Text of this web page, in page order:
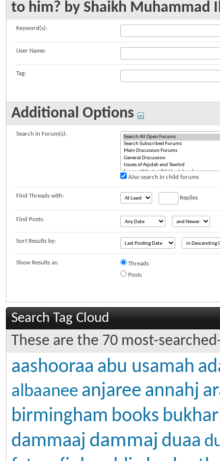
to him? by Shaikh Muhammad
Keyword(s):
User Name:
Tag:
Additional Options
Search in Forum(s):
Also search in child forums
Find Threads with: Replies
Find Posts:
Sort Results by:
Show Results as:
Threads
Posts
Search Tag Cloud
These are the 70 most-
aashooraa abu usamah
albaanee anjaree annahj
birmingham books
dammaaj dammaj duaa